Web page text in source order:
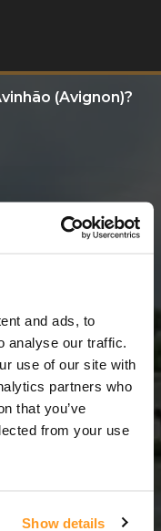
and ads, to
analyse our traffic.
use of our site with
partners who
that you’ve
from your use
Show details
(Avignon)?